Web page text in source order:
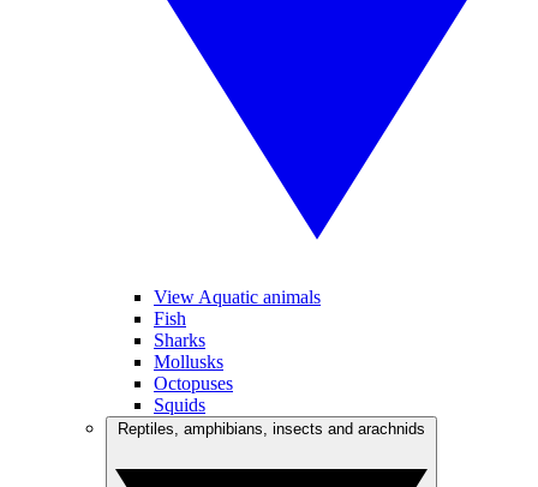
View Aquatic animals
Fish
Sharks
Mollusks
Octopuses
Squids